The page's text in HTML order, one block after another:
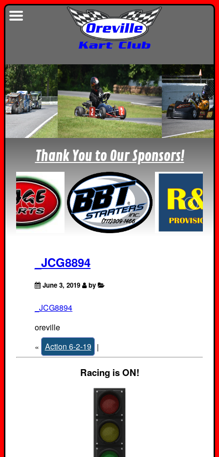
Thank You to Our Sponsors!
_JCG8894
June 3, 2019 by
_JCG8894
oreville
« Action 6-2-19 |
Racing is ON!